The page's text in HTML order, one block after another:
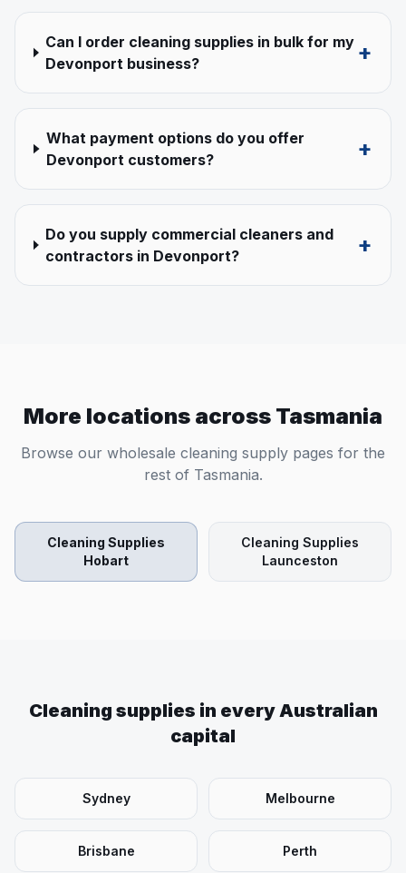
Can I order cleaning supplies in bulk for my
Devonport business?
+
What payment options do you offer
Devonport customers?
+
Do you supply commercial cleaners and
contractors in Devonport?
+
More locations across Tasmania
Browse our wholesale cleaning supply pages for the
rest of Tasmania.
Cleaning Supplies
Hobart
Cleaning Supplies
Launceston
Cleaning supplies in every Australian
capital
Sydney Melbourne
Brisbane Perth